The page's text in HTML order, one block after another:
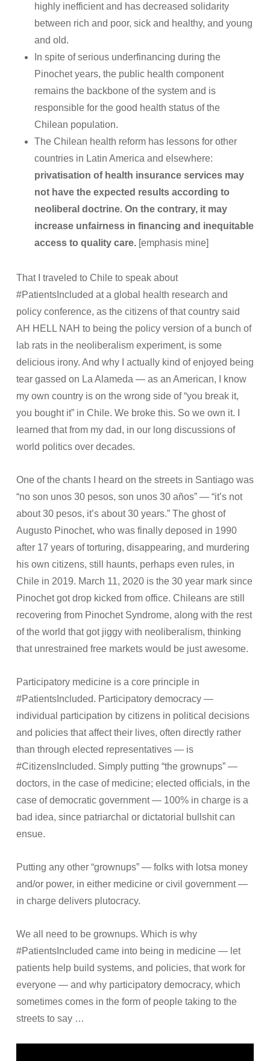
highly inefficient and has decreased solidarity
between rich and poor, sick and healthy, and young
and old.
In spite of serious underfinancing during the
Pinochet years, the public health component
remains the backbone of the system and is
responsible for the good health status of the
Chilean population.
The Chilean health reform has lessons for other
countries in Latin America and elsewhere:
privatisation of health insurance services may
not have the expected results according to
neoliberal doctrine. On the contrary, it may
increase unfairness in financing and inequitable
access to quality care.[emphasis mine]
That I traveled to Chile to speak about
#PatientsIncluded at a global health research and
policy conference, as the citizens of that country said
AH HELL NAH to being the policy version of a bunch of
lab rats in the neoliberalism experiment, is some
delicious irony. And why I actually kind of enjoyed being
tear gassed on La Alameda — as an American, I know
my own country is on the wrong side of “you break it,
you bought it” in Chile. We broke this. So we own it. I
learned that from my dad, in our long discussions of
world politics over decades.
One of the chants I heard on the streets in Santiago was
“no son unos 30 pesos, son unos 30 años” — “it’s not
about 30 pesos, it’s about 30 years.” The ghost of
Augusto Pinochet, who was finally deposed in 1990
after 17 years of torturing, disappearing, and murdering
his own citizens, still haunts, perhaps even rules, in
Chile in 2019. March 11, 2020 is the 30 year mark since
Pinochet got drop kicked from office. Chileans are still
recovering from Pinochet Syndrome, along with the rest
of the world that got jiggy with neoliberalism, thinking
that unrestrained free markets would be just awesome.
Participatory medicine is a core principle in
#PatientsIncluded. Participatory democracy —
individual participation by citizens in political decisions
and policies that affect their lives, often directly rather
than through elected representatives — is
#CitizensIncluded. Simply putting “the grownups” —
doctors, in the case of medicine; elected officials, in the
case of democratic government — 100% in charge is a
bad idea, since patriarchal or dictatorial bullshit can
ensue.
Putting any other “grownups” — folks with lotsa money
and/or power, in either medicine or civil government —
in charge delivers plutocracy.
We all need to be grownups. Which is why
#PatientsIncluded came into being in medicine — let
patients help build systems, and policies, that work for
everyone — and why participatory democracy, which
sometimes comes in the form of people taking to the
streets to say …